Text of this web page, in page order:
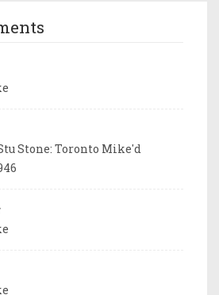
Stone: Toronto Mike'd